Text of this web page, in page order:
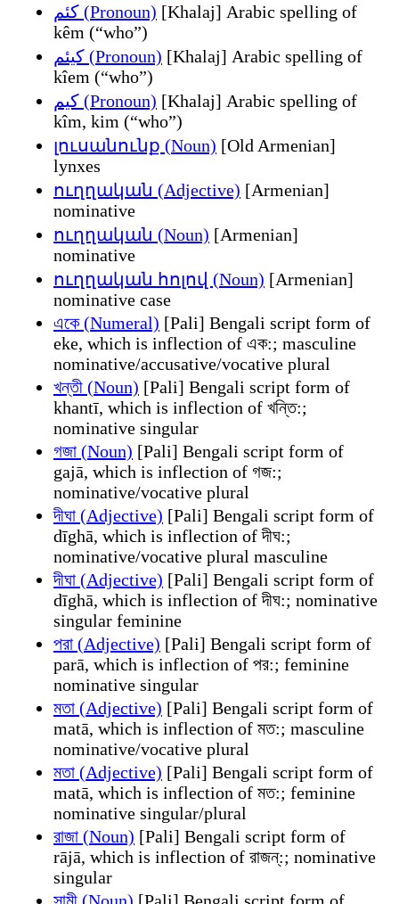
کئم (Pronoun) [Khalaj] Arabic spelling of
kêm (“who”)
کیئم (Pronoun) [Khalaj] Arabic spelling of
kîem (“who”)
کیم (Pronoun) [Khalaj] Arabic spelling of
kîm, kim (“who”)
լուսանունք (Noun) [Old Armenian]
lynxes
ուղղական (Adjective) [Armenian]
nominative
ուղղական (Noun) [Armenian]
nominative
ուղղական հոլով (Noun) [Armenian]
nominative case
একে (Numeral) [Pali] Bengali script form of
eke, which is inflection of এক:; masculine
nominative/accusative/vocative plural
খন্তী (Noun) [Pali] Bengali script form of
khantī, which is inflection of খন্তি:;
nominative singular
গজা (Noun) [Pali] Bengali script form of
gajā, which is inflection of গজ:;
nominative/vocative plural
দীঘা (Adjective) [Pali] Bengali script form of
dīghā, which is inflection of দীঘ:;
nominative/vocative plural masculine
দীঘা (Adjective) [Pali] Bengali script form of
dīghā, which is inflection of দীঘ:; nominative
singular feminine
পরা (Adjective) [Pali] Bengali script form of
parā, which is inflection of পর:; feminine
nominative singular
মতা (Adjective) [Pali] Bengali script form of
matā, which is inflection of মত:; masculine
nominative/vocative plural
মতা (Adjective) [Pali] Bengali script form of
matā, which is inflection of মত:; feminine
nominative singular/plural
রাজা (Noun) [Pali] Bengali script form of
rājā, which is inflection of রাজন্:; nominative
singular
সামী (Noun) [Pali] Bengali script form of